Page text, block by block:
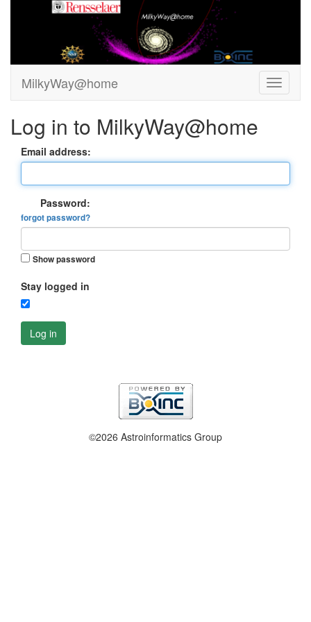
MilkyWay@home
Log in to MilkyWay@home
Email address:
Password:
forgot password?
Show password
Stay logged in
Log in
©2026 Astroinformatics Group